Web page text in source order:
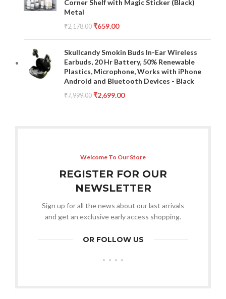
Corner Shelf with Magic Sticker (Black)
Metal
₹2,178.00 ₹659.00
Skullcandy Smokin Buds In-Ear Wireless
Earbuds, 20 Hr Battery, 50% Renewable
Plastics, Microphone, Works with iPhone
Android and Bluetooth Devices - Black
₹7,999.00 ₹2,699.00
Welcome To Our Store
REGISTER FOR OUR
NEWSLETTER
Sign up for all the news about our last arrivals
and get an exclusive early access shopping.
OR FOLLOW US